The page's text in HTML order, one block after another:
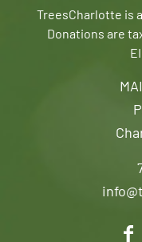
TreesCharlotte is
Donations are